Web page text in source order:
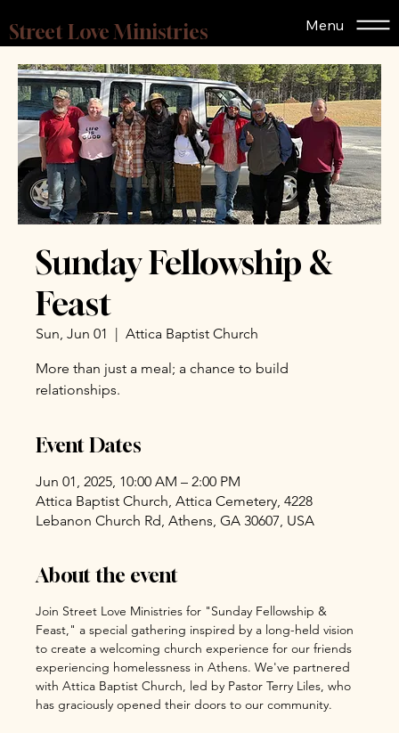
Menu
Street Love Ministries
Sunday Fellowship &
Feast
Sun, Jun 01 Attica Baptist Church
More than just a meal; a chance to build
relationships.
Event Dates
Jun 01, 2025, 10:00 AM – 2:00 PM
Attica Baptist Church, Attica Cemetery, 4228
Lebanon Church Rd, Athens, GA 30607, USA
About the event
Join Street Love Ministries for "Sunday Fellowship &
Feast," a special gathering inspired by a long-held vision
to create a welcoming church experience for our friends
experiencing homelessness in Athens. We've partnered
with Attica Baptist Church, led by Pastor Terry Liles, who
has graciously opened their doors to our community.